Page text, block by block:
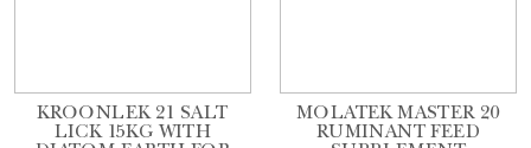
KROONLEK 21 SALT
LICK 15KG WITH
MOLATEK MASTER 20
RUMINANT FEED